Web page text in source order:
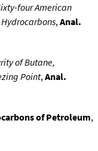
four American
,Anal.
of Butane,
Point,Anal.
of Petroleum,